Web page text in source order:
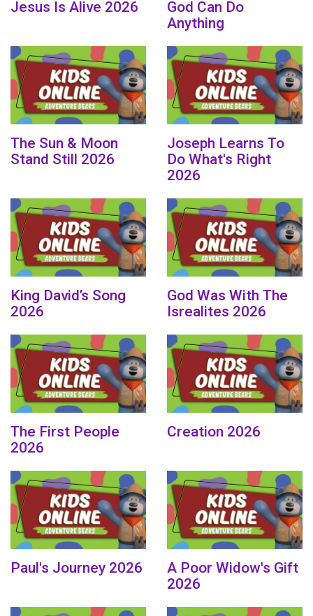
Jesus Is Alive 2026
God Can Do
Anything
The Sun & Moon
Stand Still 2026
Joseph Learns To
Do What's Right
2026
King David’s Song
2026
God Was With The
Isrealites 2026
The First People
2026
Creation 2026
Paul's Journey 2026
A Poor Widow's Gift
2026